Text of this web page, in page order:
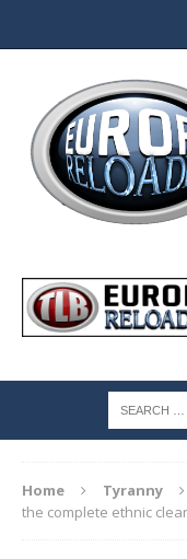
Home Tyranny
the complete ethnic